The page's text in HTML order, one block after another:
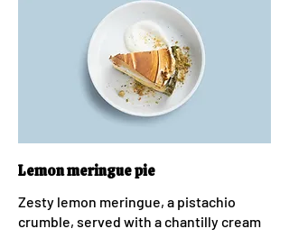
Lemon meringue pie
Zesty lemon meringue, a pistachio
crumble, served with a chantilly cream